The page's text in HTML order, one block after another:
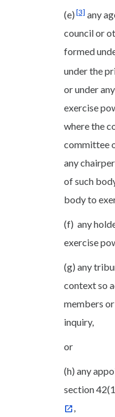
(e) [3] any
council or
formed
under the
or under
exercise
where the
committee
any
of such
body to
(f) any
exercise
(g) any
context so
members
inquiry,
or
(h) any
section
,